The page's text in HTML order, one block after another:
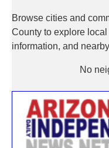
Browse cities and
County to explore
information, and
No